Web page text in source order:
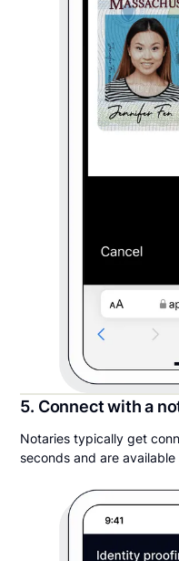
5. Connect with a
Notaries typically get
seconds and are available